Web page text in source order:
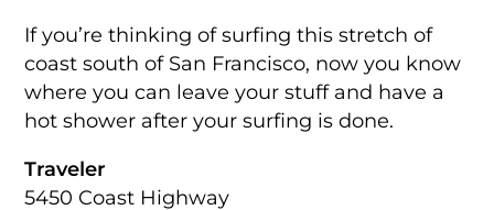
If you’re thinking of surfing this stretch of
coast south of San Francisco, now you know
where you can leave your stuff and have a
hot shower after your surfing is done.
Traveler
5450 Coast Highway